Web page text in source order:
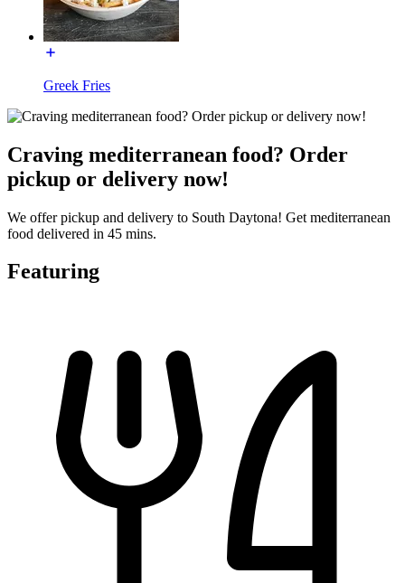
Greek Fries
Craving mediterranean food? Order
pickup or delivery now!
We offer pickup and delivery to South Daytona! Get mediterranean
food delivered in 45 mins.
Featuring